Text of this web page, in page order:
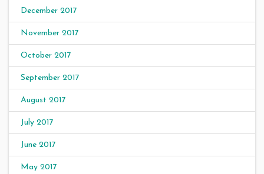
December 2017
November 2017
October 2017
September 2017
August 2017
July 2017
June 2017
May 2017